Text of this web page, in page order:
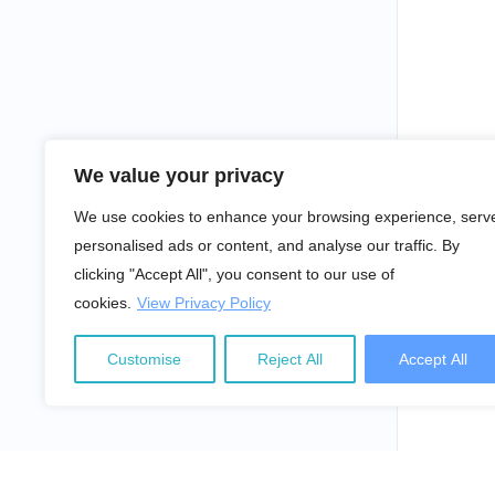
We value your privacy
We use cookies to enhance your browsing experience,
personalised ads or content, and analyse our traffic. By
clicking "Accept All", you consent to our use of
cookies. View Privacy Policy
Customise Reject All Accept All